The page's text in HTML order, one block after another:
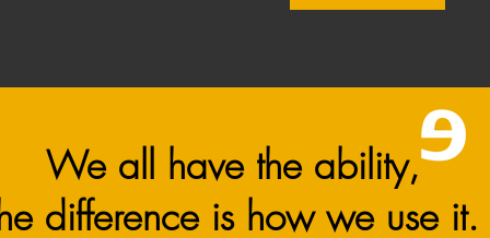
We all have the ability,
difference is how we use it.